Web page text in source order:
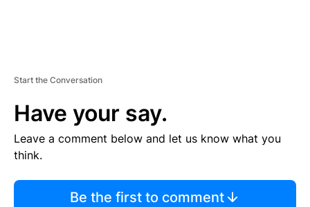
Start the Conversation
Have your say.
Leave a comment below and let us know what you
think.
Be the first to comment